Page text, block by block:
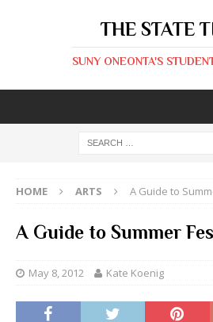
THE STATE
SUNY ONEONTA'S
HOME ARTS A Guide to
A Guide to Summer
May 8, 2012 Kate Koenig